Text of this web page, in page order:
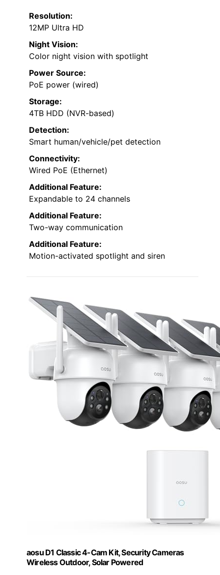
Resolution:
12MP Ultra HD
Night Vision:
Color night vision with spotlight
Power Source:
PoE power (wired)
Storage:
4TB HDD (NVR-based)
Detection:
Smart human/vehicle/pet detection
Connectivity:
Wired PoE (Ethernet)
Additional Feature:
Expandable to 24 channels
Additional Feature:
Two-way communication
Additional Feature:
Motion-activated spotlight and siren
aosu D1 Classic 4-Cam Kit, Security Cameras
Wireless Outdoor, Solar Powered